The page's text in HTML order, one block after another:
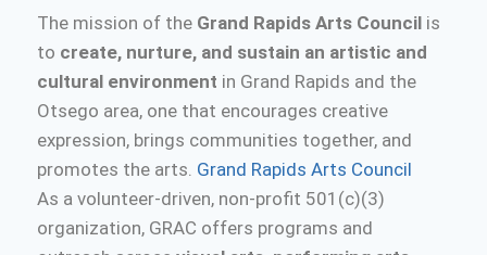
The mission of the Grand Rapids Arts Council is
to create, nurture, and sustain an artistic and
cultural environment in Grand Rapids and the
Otsego area, one that encourages creative
expression, brings communities together, and
promotes the arts. Grand Rapids Arts Council
As a volunteer-driven, non-profit 501(c)(3)
organization, GRAC offers programs and